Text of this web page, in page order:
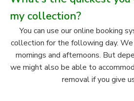
my collection?
You can use our online booking
collection for the following day.
mornings and afternoons. But
we might also be able to
removal if you give